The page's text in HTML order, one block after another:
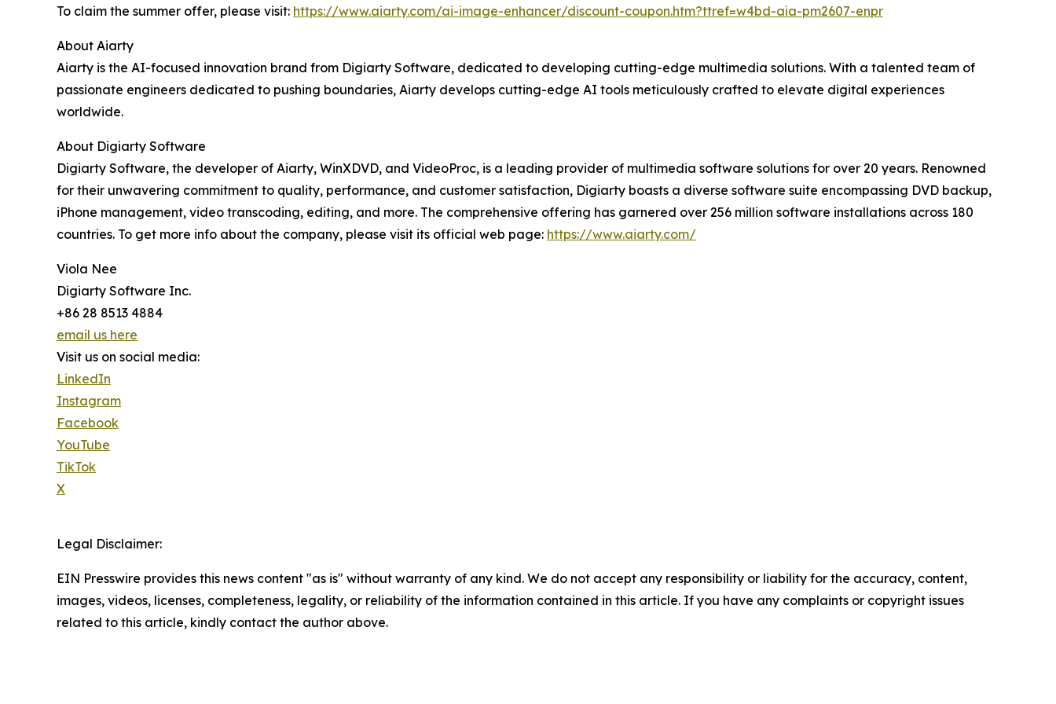
To claim the summer offer, please visit: https://www.aiarty.com/ai-image-enhancer/discount-coupon.htm?ttref=w4bd-aia-pm2607-enpr
About Aiarty
Aiarty is the AI-focused innovation brand from Digiarty Software, dedicated to developing cutting-edge multimedia solutions. With a talented team of
passionate engineers dedicated to pushing boundaries, Aiarty develops cutting-edge AI tools meticulously crafted to elevate digital experiences
worldwide.
About Digiarty Software
Digiarty Software, the developer of Aiarty, WinXDVD, and VideoProc, is a leading provider of multimedia software solutions for over 20 years. Renowned
for their unwavering commitment to quality, performance, and customer satisfaction, Digiarty boasts a diverse software suite encompassing DVD backup,
iPhone management, video transcoding, editing, and more. The comprehensive offering has garnered over 256 million software installations across 180
countries. To get more info about the company, please visit its official web page: https://www.aiarty.com/
Viola Nee
Digiarty Software Inc.
+86 28 8513 4884
email us here
Visit us on social media:
LinkedIn
Instagram
Facebook
YouTube
TikTok
X
Legal Disclaimer:
EIN Presswire provides this news content "as is" without warranty of any kind. We do not accept any responsibility or liability for the accuracy, content,
images, videos, licenses, completeness, legality, or reliability of the information contained in this article. If you have any complaints or copyright issues
related to this article, kindly contact the author above.